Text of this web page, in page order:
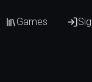
Games